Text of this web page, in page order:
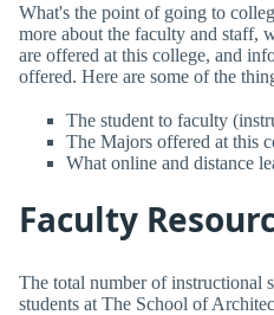
What's the point of going to
more about the faculty and staff,
are offered at this college, and
offered. Here are some of the
The student to faculty
The Majors offered at this
What online and distance
Faculty
The total number of instructional
students at The School of